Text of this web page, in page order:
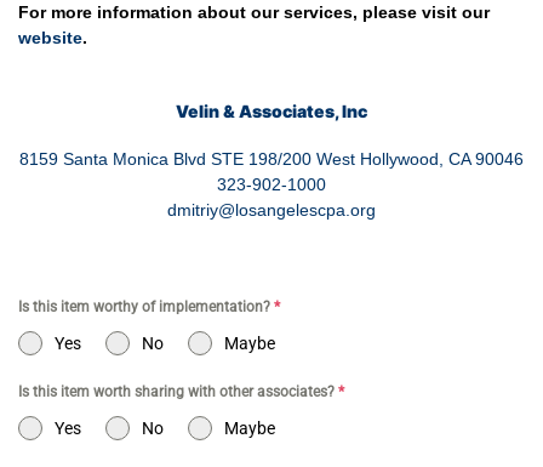
For more information about our services, please visit our
website.
Velin & Associates, Inc
8159 Santa Monica Blvd STE 198/200 West Hollywood, CA 90046
323-902-1000
dmitriy@losangelescpa.org
Is this item worthy of implementation? *
Yes No Maybe
Is this item worth sharing with other associates? *
Yes No Maybe